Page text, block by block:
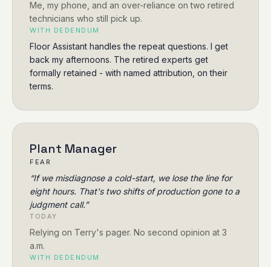
Me, my phone, and an over-reliance on two retired
technicians who still pick up.
WITH DEDENDUM
Floor Assistant handles the repeat questions. I get
back my afternoons. The retired experts get
formally retained - with named attribution, on their
terms.
Plant Manager
FEAR
“If we misdiagnose a cold-start, we lose the line for
eight hours. That's two shifts of production gone to a
judgment call.”
TODAY
Relying on Terry's pager. No second opinion at 3
a.m.
WITH DEDENDUM